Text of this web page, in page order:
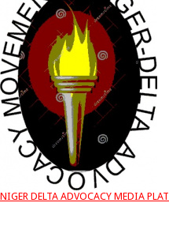
NIGER DELTA ADVOCACY MEDIA